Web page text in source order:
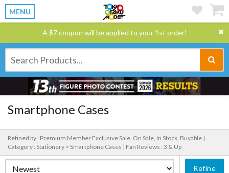
MENU
A $7 coupon will be applied to your 1st order!
Smartphone Cases
Refined by : Premium Member Exclusive Sale, On Sale, In Stock, Buyable |
Category : Stationery > Smartphone Cases | Fan Reviews : 3 & Up
Refine